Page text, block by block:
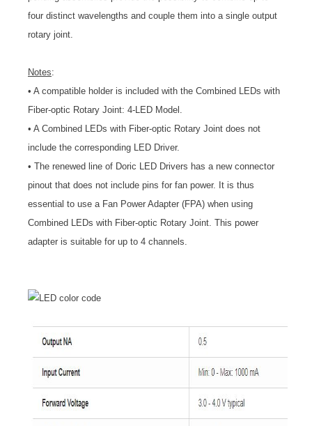
four distinct wavelengths and couple them into a single output
rotary joint.
Notes:
• A compatible holder is included with the Combined LEDs with
Fiber-optic Rotary Joint: 4-LED Model.
• A Combined LEDs with Fiber-optic Rotary Joint does not
include the corresponding LED Driver.
• The renewed line of Doric LED Drivers has a new connector
pinout that does not include pins for fan power. It is thus
essential to use a Fan Power Adapter (FPA) when using
Combined LEDs with Fiber-optic Rotary Joint. This power
adapter is suitable for up to 4 channels.